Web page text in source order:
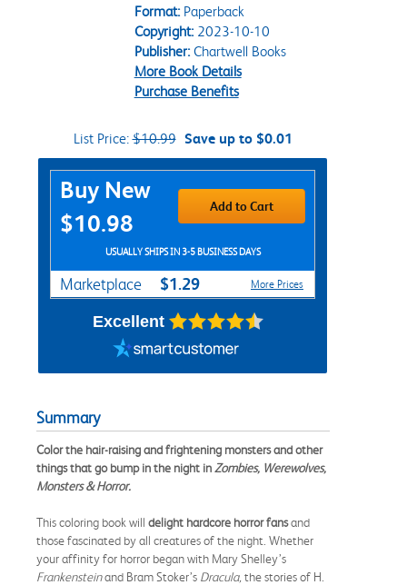
Format:Paperback
Copyright:2023-10-10
Publisher:Chartwell Books
More Book Details
Purchase Benefits
List Price:$10.99 Save up to $0.01
Purchase Options
Buy New
$10.98
Add to Cart
USUALLY SHIPS IN 3-5 BUSINESS DAYS
Marketplace $1.29 More Prices
Excellent
Summary
Color the hair-raising and frightening monsters and other
things that go bump in the night inZombies, Werewolves,
Monsters & Horror.
This coloring book will delight hardcore horror fansand
those fascinated by all creatures of the night. Whether
your affinity for horror began with Mary Shelley’s
Frankensteinand Bram Stoker’s Dracula, the stories of H.